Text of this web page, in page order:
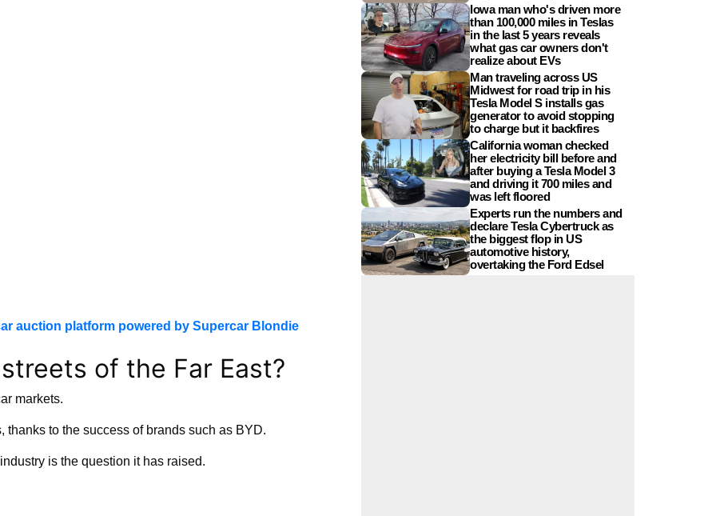
auction platform powered by Supercar Blondie
of the Far East?
markets.
thanks to the success of brands such as BYD.
is the question it has raised.
Iowa man who's driven more
than 100,000 miles in Teslas
in the last 5 years reveals
what gas car owners don't
realize about EVs
Man traveling across US
Midwest for road trip in his
Tesla Model S installs gas
generator to avoid stopping
to charge but it backfires
California woman checked
her electricity bill before and
after buying a Tesla Model 3
and driving it 700 miles and
was left floored
Experts run the numbers and
declare Tesla Cybertruck as
the biggest flop in US
automotive history,
overtaking the Ford Edsel